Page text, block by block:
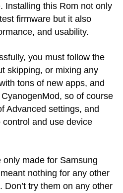
Installing this Rom not only
firmware but it also
and usability.
you must follow the
skipping, or mixing any
tons of new apps, and
so of course
Advanced settings, and
and use device
made for Samsung
nothing for any other
try them on any other